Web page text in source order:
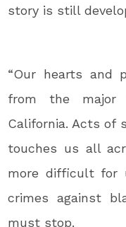
story is still
“Our hearts and
from the major
California. Acts of
touches us all
more difficult for
crimes against
must stop.